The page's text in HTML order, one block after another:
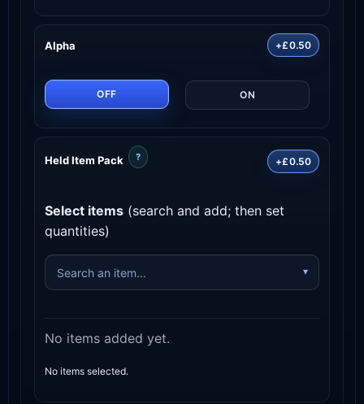
Alpha +£0.50
OFF ON
Held Item Pack ? +£0.50
Select items (search and add; then set
quantities)
No items added yet.
No items selected.